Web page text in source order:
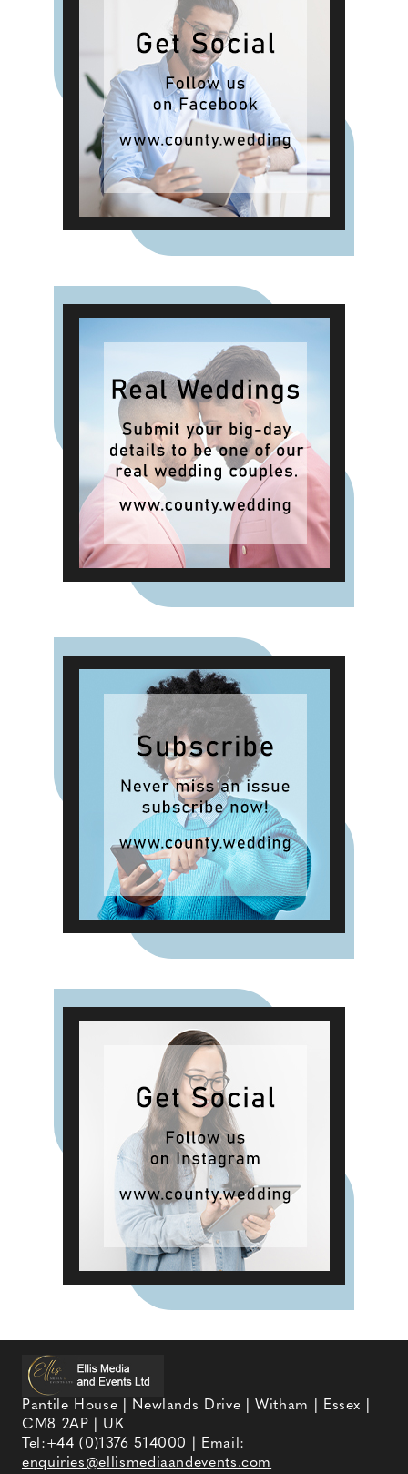
Pantile House | Newlands Drive | Witham | Essex |
CM8 2AP | UK
Tel:+44 (0)1376 514000
| Email:
enquiries@ellismediaandevents.com